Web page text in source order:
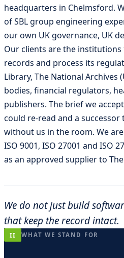
headquarters in Chelmsford.
of SBL group engineering
our own UK governance, UK
Our clients are the institutions
records and process its
Library, The National Archives
bodies, financial regulators,
publishers. The brief we
could re-read and a
without us in the room. We
ISO 9001, ISO 27001 and ISO
as an approved supplier to
We do not just build
that keep the record intact.
II WHAT WE STAND FOR